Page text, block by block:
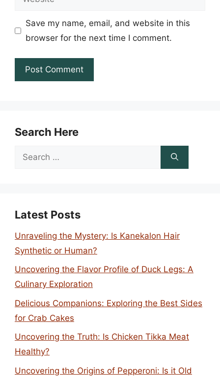
Save my name, email, and website in this
browser for the next time I comment.
Search Here
Search
Latest Posts
Unraveling the Mystery: Is Kanekalon Hair
Synthetic or Human?
Uncovering the Flavor Profile of Duck Legs: A
Culinary Exploration
Delicious Companions: Exploring the Best Sides
for Crab Cakes
Uncovering the Truth: Is Chicken Tikka Meat
Healthy?
Uncovering the Origins of Pepperoni: Is it Old